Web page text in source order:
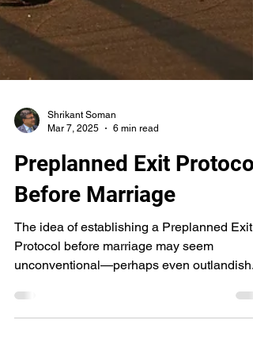
Shrikant Soman
Mar 7, 2025
6 min read
Preplanned Exit Protocol
Before Marriage
The idea of establishing a Preplanned Exit